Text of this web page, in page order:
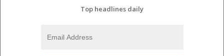
Top headlines daily